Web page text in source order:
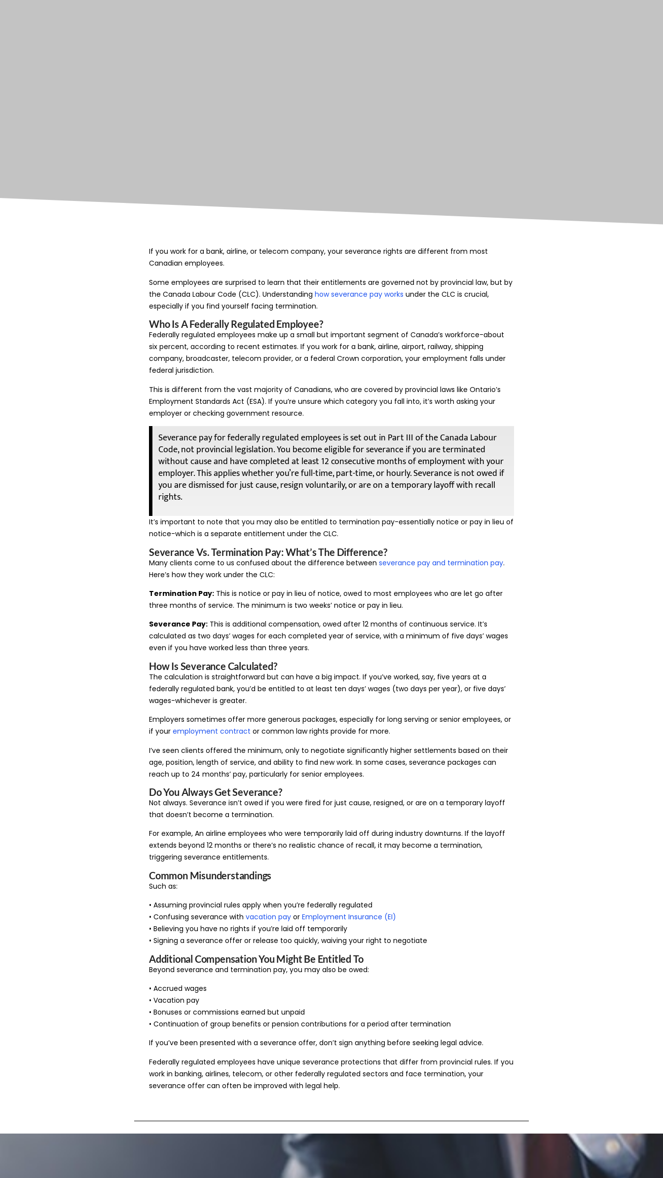
If you work for a bank, airline, or telecom company, your severance rights are different from most
Canadian employees.
Some employees are surprised to learn that their entitlements are governed not by provincial law, but by
the Canada Labour Code (CLC). Understanding how severance pay works under the CLC is crucial,
especially if you find yourself facing termination.
Who Is A Federally Regulated Employee?
Federally regulated employees make up a small but important segment of Canada’s workforce-about
six percent, according to recent estimates. If you work for a bank, airline, airport, railway, shipping
company, broadcaster, telecom provider, or a federal Crown corporation, your employment falls under
federal jurisdiction.
This is different from the vast majority of Canadians, who are covered by provincial laws like Ontario’s
Employment Standards Act (ESA). If you’re unsure which category you fall into, it’s worth asking your
employer or checking government resource.
Severance pay for federally regulated employees is set out in Part III of the Canada Labour
Code, not provincial legislation. You become eligible for severance if you are terminated
without cause and have completed at least 12 consecutive months of employment with your
employer. This applies whether you’re full-time, part-time, or hourly. Severance is not owed if
you are dismissed for just cause, resign voluntarily, or are on a temporary layoff with recall
rights.
It’s important to note that you may also be entitled to termination pay-essentially notice or pay in lieu of
notice-which is a separate entitlement under the CLC.
Severance Vs. Termination Pay: What’s The Difference?
Many clients come to us confused about the difference between severance pay and termination pay.
Here’s how they work under the CLC:
Termination Pay: This is notice or pay in lieu of notice, owed to most employees who are let go after
three months of service. The minimum is two weeks’ notice or pay in lieu.
Severance Pay: This is additional compensation, owed after 12 months of continuous service. It’s
calculated as two days’ wages for each completed year of service, with a minimum of five days’ wages
even if you have worked less than three years.
How Is Severance Calculated?
The calculation is straightforward but can have a big impact. If you’ve worked, say, five years at a
federally regulated bank, you’d be entitled to at least ten days’ wages (two days per year), or five days’
wages-whichever is greater.
Employers sometimes offer more generous packages, especially for long serving or senior employees, or
if your employment contract or common law rights provide for more.
I’ve seen clients offered the minimum, only to negotiate significantly higher settlements based on their
age, position, length of service, and ability to find new work. In some cases, severance packages can
reach up to 24 months’ pay, particularly for senior employees.
Do You Always Get Severance?
Not always. Severance isn’t owed if you were fired for just cause, resigned, or are on a temporary layoff
that doesn’t become a termination.
For example, An airline employees who were temporarily laid off during industry downturns. If the layoff
extends beyond 12 months or there’s no realistic chance of recall, it may become a termination,
triggering severance entitlements.
Common Misunderstandings
Such as:
• Assuming provincial rules apply when you’re federally regulated
• Confusing severance with vacation pay or Employment Insurance (EI)
• Believing you have no rights if you’re laid off temporarily
• Signing a severance offer or release too quickly, waiving your right to negotiate
Additional Compensation You Might Be Entitled To
Beyond severance and termination pay, you may also be owed:
• Accrued wages
• Vacation pay
• Bonuses or commissions earned but unpaid
• Continuation of group benefits or pension contributions for a period after termination
If you’ve been presented with a severance offer, don’t sign anything before seeking legal advice.
Federally regulated employees have unique severance protections that differ from provincial rules. If you
work in banking, airlines, telecom, or other federally regulated sectors and face termination, your
severance offer can often be improved with legal help.